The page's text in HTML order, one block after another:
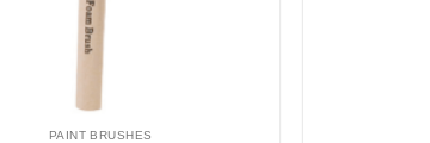
PAINT BRUSHES